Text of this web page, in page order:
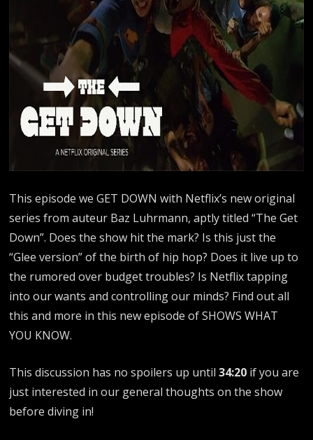
This episode we GET DOWN with Netflix’s new original
series from auteur Baz Luhrmann, aptly titled “The Get
Down”. Does the show hit the mark? Is this just the
“Glee version” of the birth of hip hop? Does it live up to
the rumored over budget troubles? Is Netflix tapping
into our wants and controlling our minds? Find out all
this and more in this new episode of SHOWS WHAT
YOU KNOW.
This discussion has no spoilers up until34:20 if you are
just interested in our general thoughts on the show
before diving in!